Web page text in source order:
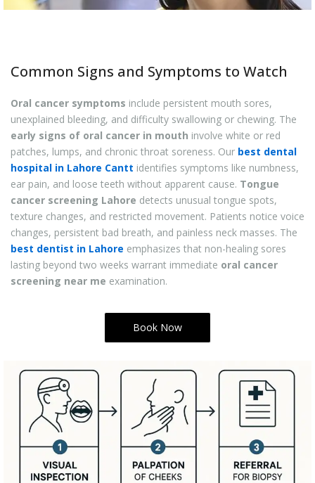
Common Signs and Symptoms to Watch
Oral cancer symptoms include persistent mouth sores,
unexplained bleeding, and difficulty swallowing or chewing. The
early signs of oral cancer in mouth involve white or red
patches, lumps, and chronic throat soreness. Our best dental
hospital in Lahore Cantt identifies symptoms like numbness,
ear pain, and loose teeth without apparent cause. Tongue
cancer screening Lahore detects unusual tongue spots,
texture changes, and restricted movement. Patients notice voice
changes, persistent bad breath, and painless neck masses. The
best dentist in Lahore emphasizes that non-healing sores
lasting beyond two weeks warrant immediate oral cancer
screening near me examination.
Book Now